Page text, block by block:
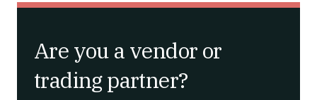
Are you a vendor or
trading partner?